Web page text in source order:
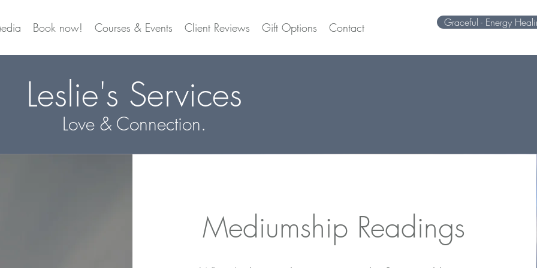
Book now! Courses & Events Client Reviews Gift Options Contact Graceful - Energy
Leslie's Services
Love & Connection.
Mediumship Readings